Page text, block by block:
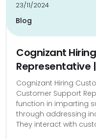
23/11/2024
Blog
Cognizant
Representative
Cognizant Hiring
Customer Support
function in imparting
through addressing
They interact with